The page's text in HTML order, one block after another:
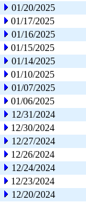
01/20/2025
01/17/2025
01/16/2025
01/15/2025
01/14/2025
01/10/2025
01/07/2025
01/06/2025
12/31/2024
12/30/2024
12/27/2024
12/26/2024
12/24/2024
12/23/2024
12/20/2024